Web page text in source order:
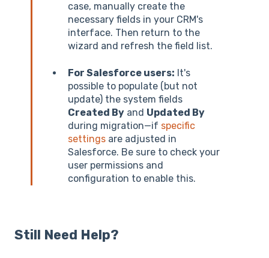
case, manually create the
necessary fields in your CRM's
interface. Then return to the
wizard and refresh the field list.
For Salesforce users: It's
possible to populate (but not
update) the system fields
Created By and Updated By
during migration—if specific
settings are adjusted in
Salesforce. Be sure to check your
user permissions and
configuration to enable this.
Still Need Help?